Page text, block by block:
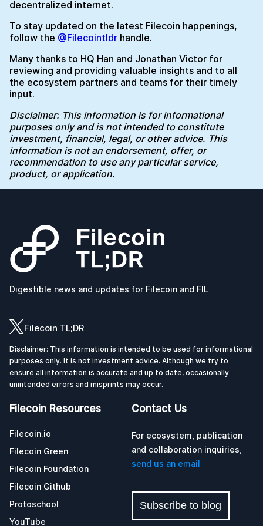
decentralized internet.
To stay updated on the latest Filecoin happenings,
follow the @Filecointldr handle.
Many thanks to HQ Han and Jonathan Victor for
reviewing and providing valuable insights and to all
the ecosystem partners and teams for their timely
input.
Disclaimer: This information is for informational
purposes only and is not intended to constitute
investment, financial, legal, or other advice. This
information is not an endorsement, offer, or
recommendation to use any particular service,
product, or application.
Digestible news and updates for Filecoin and FIL
Filecoin TL;DR
Disclaimer: This information is intended to be used for informational
purposes only. It is not investment advice. Although we try to
ensure all information is accurate and up to date, occasionally
unintended errors and misprints may occur.
Filecoin Resources
Filecoin.io
Filecoin Green
Filecoin Foundation
Filecoin Github
Protoschool
YouTube
Contact Us
For ecosystem, publication
and collaboration inquiries,
send us an email
Subscribe to blog